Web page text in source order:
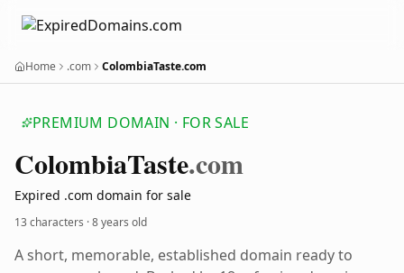
Home .com ColombiaTaste.com
PREMIUM DOMAIN · FOR SALE
ColombiaTaste.com
Expired .com domain for sale
13 characters ·8 years old
A short, memorable, established domain ready to